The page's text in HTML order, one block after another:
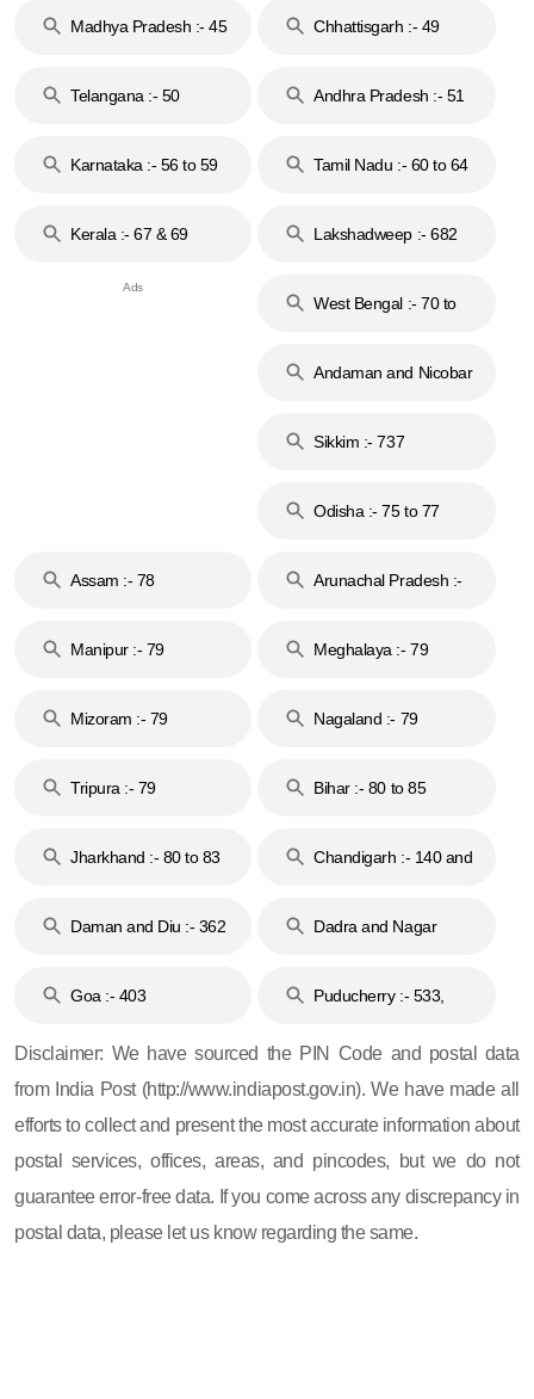
Madhya Pradesh :- 45
Chhattisgarh :- 49
Telangana :- 50
Andhra Pradesh :- 51
Karnataka :- 56 to 59
Tamil Nadu :- 60 to 64
Kerala :- 67 & 69 Lakshadweep :- 682
West Bengal :- 70 to
Andaman and Nicobar
Sikkim :- 737
Odisha :- 75 to 77
Assam :- 78
Arunachal Pradesh :-
Manipur :- 79
Meghalaya :- 79
Mizoram :- 79 Nagaland :- 79
Tripura :- 79 Bihar :- 80 to 85
Jharkhand :- 80 to 83
Chandigarh :- 140 and
Daman and Diu :- 362
Dadra and Nagar
Goa :- 403
Puducherry :- 533,
Disclaimer: We have sourced the PIN Code and postal data
from India Post (http://www.indiapost.gov.in). We have made all
efforts to collect and present the most accurate information about
postal services, offices, areas, and pincodes, but we do not
guarantee error-free data. If you come across any discrepancy in
postal data, please let us know regarding the same.